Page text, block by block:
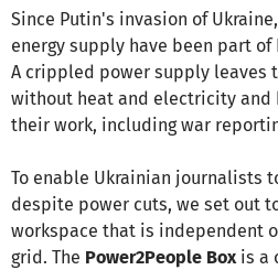
Since Putin's invasion of
energy supply have been part of
A crippled power supply leaves
without heat and electricity and
their work, including war
To enable Ukrainian journalists
despite power cuts, we set out
workspace that is independent
grid. The Power2People Boxis a